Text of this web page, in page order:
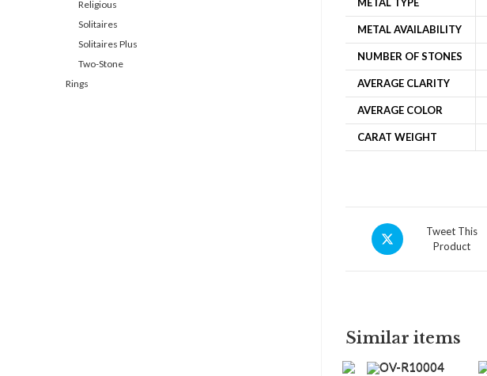
METAL AVAILABILITY
NUMBER OF STONES
AVERAGE CLARITY
AVERAGE COLOR
CARAT WEIGHT
Tweet This
Product
Similar items
Religious
Solitaires
Solitaires Plus
Two-Stone
Rings